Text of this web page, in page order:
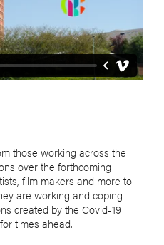
those working across the
over the forthcoming
film makers and more to
are working and coping
created by the Covid-19
times ahead.